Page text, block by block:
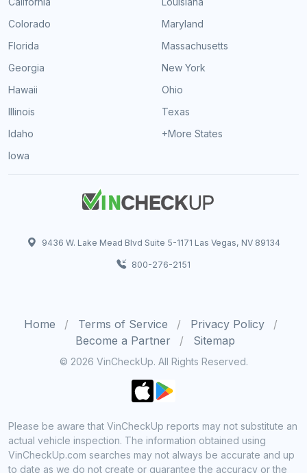
Colorado
Florida
Georgia
Hawaii
Illinois
Idaho
Iowa
Maryland
Massachusetts
New York
Ohio
Texas
+More States
9436 W. Lake Mead Blvd Suite 5-1171 Las Vegas, NV 89134
800-276-2151
Home Terms of Service
Privacy Policy
Become a Partner
Sitemap
© 2026 VinCheckUp. All Rights Reserved.
Please be aware that VinCheckUp reports may not substitute an
actual vehicle inspection. The information obtained using
VinCheckUp.com searches may not always be accurate and up
to date as we do not create or guarantee the accuracy or the